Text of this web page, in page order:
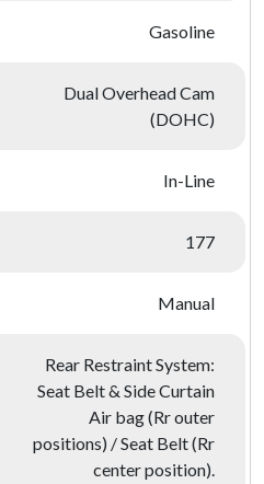
Gasoline
Dual Overhead Cam
(DOHC)
In-Line
177
Manual
Rear Restraint System:
Seat Belt & Side Curtain
Air bag (Rr outer
positions) / Seat Belt (Rr
center position).